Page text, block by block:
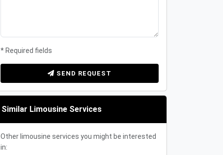
* Required fields
SEND REQUEST
Similar Limousine Services
Other limousine services you might be interested
in: